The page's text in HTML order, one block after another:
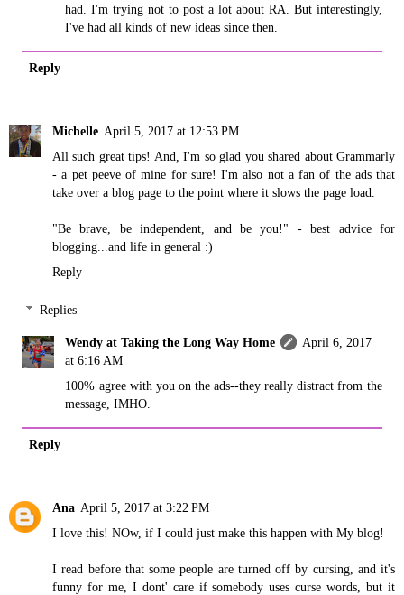
had. I'm trying not to post a lot about RA. But interestingly,
I've had all kinds of new ideas since then.
Reply
Michelle April 5, 2017 at 12:53 PM
All such great tips! And, I'm so glad you shared about Grammarly
- a pet peeve of mine for sure! I'm also not a fan of the ads that
take over a blog page to the point where it slows the page load.
"Be brave, be independent, and be you!" - best advice for
blogging...and life in general :)
Reply
Replies
Wendy at Taking the Long Way Home
April 6, 2017
at 6:16 AM
100% agree with you on the ads--they really distract from the
message, IMHO.
Reply
Ana April 5, 2017 at 3:22 PM
I love this! NOw, if I could just make this happen with My blog!
I read before that some people are turned off by cursing, and it's
funny for me, I dont' care if somebody uses curse words, but it